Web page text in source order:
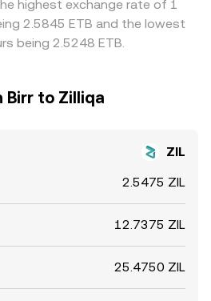
rate, whereas ETB does not
derivative-driven swings.
quoting ETB can be thinner
highest exchange rate of 1
2.5845 ETB and the lowest
being 2.5248 ETB.
Birr to Zilliqa
ZIL
2.5475 ZIL
12.7375 ZIL
25.4750 ZIL